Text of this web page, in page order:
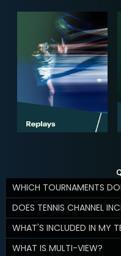
WHICH TOURNAMENTS
DOES TENNIS CHANNEL
WHAT'S INCLUDED IN MY
WHAT IS MULTI-VIEW?